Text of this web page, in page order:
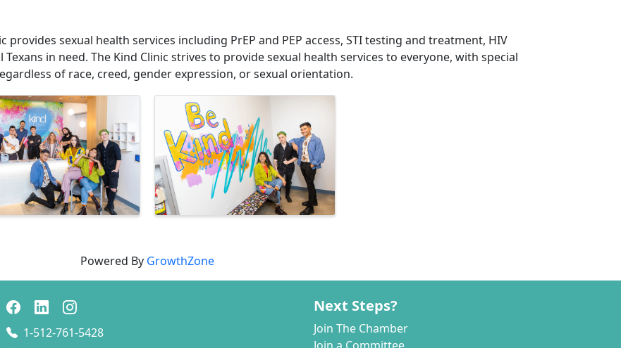
provides sexual health services including PrEP and PEP access, STI testing and treatment, HIV
in need. The Kind Clinic strives to provide sexual health services to everyone, with special
of race, creed, gender expression, or sexual orientation.
Powered By GrowthZone
1-512-761-5428
Next Steps?
Join The Chamber